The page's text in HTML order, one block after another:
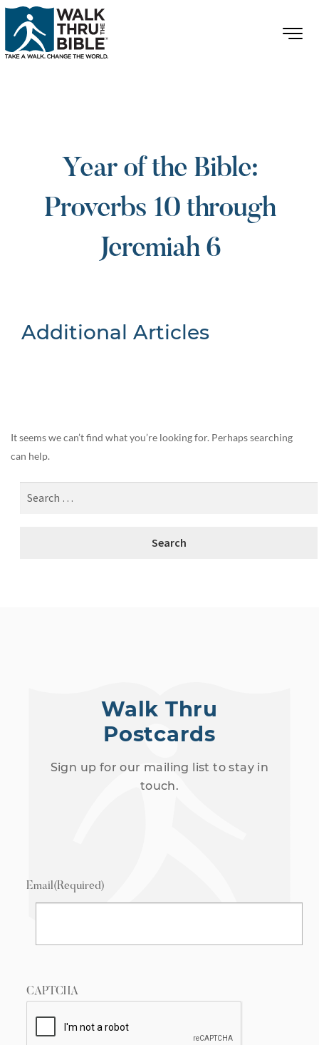
Year of the Bible:
Proverbs 10 through
Jeremiah 6
Additional Articles
It seems we can’t find what you’re looking for. Perhaps searching
can help.
Walk Thru
Postcards
Sign up for our mailing list to stay in
touch.
Email(Required)
CAPTCHA